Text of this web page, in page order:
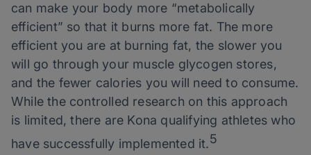
can make your body more “metabolically
efficient” so that it burns more fat. The more
efficient you are at burning fat, the slower you
will go through your muscle glycogen stores,
and the fewer calories you will need to consume.
While the controlled research on this approach
is limited, there are Kona qualifying athletes who
have successfully implemented it.5